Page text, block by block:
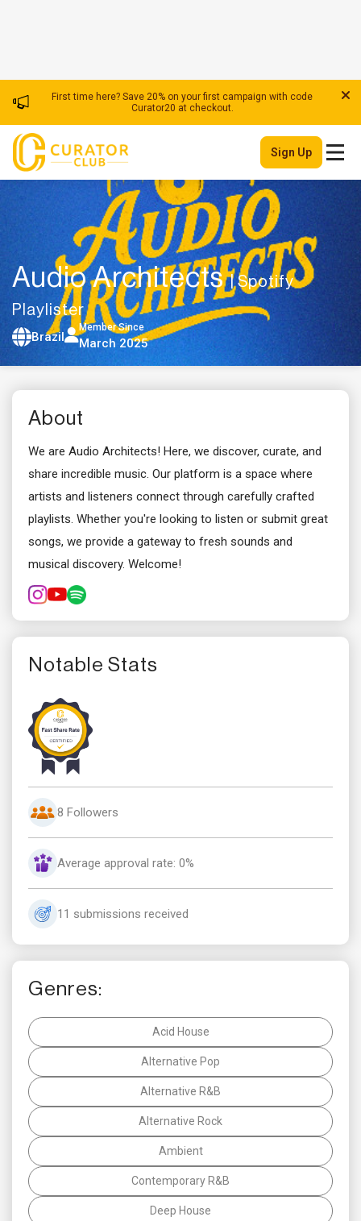
Audio Architects| Spotify
Playlister
Brazil
Member Since
March 2025
About
We are Audio Architects! Here, we discover, curate, and
share incredible music. Our platform is a space where
artists and listeners connect through carefully crafted
playlists. Whether you're looking to listen or submit great
songs, we provide a gateway to fresh sounds and
musical discovery. Welcome!
Notable Stats
8 Followers
Average approval rate: 0%
11 submissions received
Genres:
Acid House
Alternative Pop
Alternative R&B
Alternative Rock
Ambient
Contemporary R&B
Deep House